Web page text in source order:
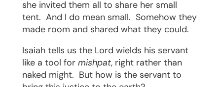
she invited them all to share her small
tent. And I do mean small. Somehow they
made room and shared what they could.
Isaiah tells us the Lord wields his servant
like a tool for mishpat, right rather than
naked might. But how is the servant to